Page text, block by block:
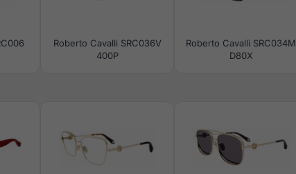
Roberto Cavalli SRC036V
400P
Roberto Cavalli SRC034M
D80X